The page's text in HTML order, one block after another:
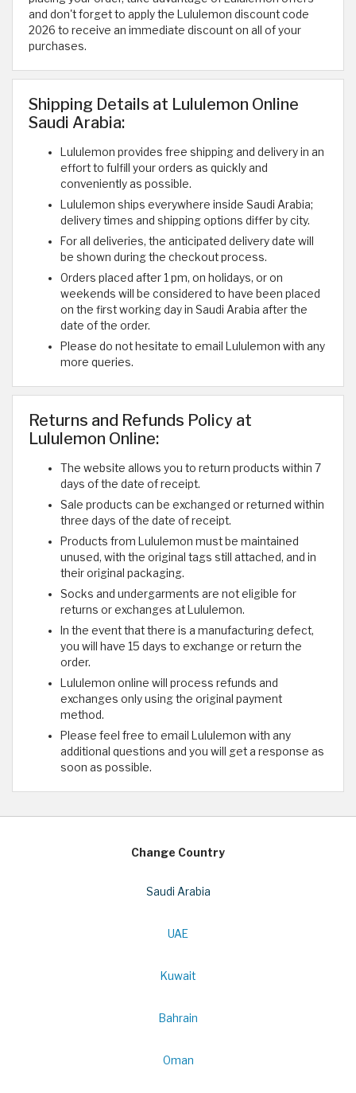
and don't forget to apply the Lululemon discount code
2026 to receive an immediate discount on all of your
purchases.
Shipping Details at Lululemon Online
Saudi Arabia:
Lululemon provides free shipping and delivery in an
effort to fulfill your orders as quickly and
conveniently as possible.
Lululemon ships everywhere inside Saudi Arabia;
delivery times and shipping options differ by city.
For all deliveries, the anticipated delivery date will
be shown during the checkout process.
Orders placed after 1 pm, on holidays, or on
weekends will be considered to have been placed
on the first working day in Saudi Arabia after the
date of the order.
Please do not hesitate to email Lululemon with any
more queries.
Returns and Refunds Policy at
Lululemon Online:
The website allows you to return products within 7
days of the date of receipt.
Sale products can be exchanged or returned within
three days of the date of receipt.
Products from Lululemon must be maintained
unused, with the original tags still attached, and in
their original packaging.
Socks and undergarments are not eligible for
returns or exchanges at Lululemon.
In the event that there is a manufacturing defect,
you will have 15 days to exchange or return the
order.
Lululemon online will process refunds and
exchanges only using the original payment
method.
Please feel free to email Lululemon with any
additional questions and you will get a response as
soon as possible.
Change Country
Saudi Arabia
UAE
Kuwait
Bahrain
Oman